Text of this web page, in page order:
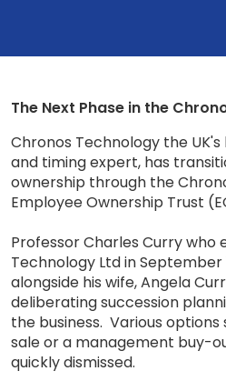
The Next Phase in the
Chronos Technology the
and timing expert, has
ownership through the
Employee Ownership Trust
Professor Charles Curry who
Technology Ltd in
alongside his wife, Angela
deliberating succession
the business. Various
sale or a management buy-
quickly dismissed.